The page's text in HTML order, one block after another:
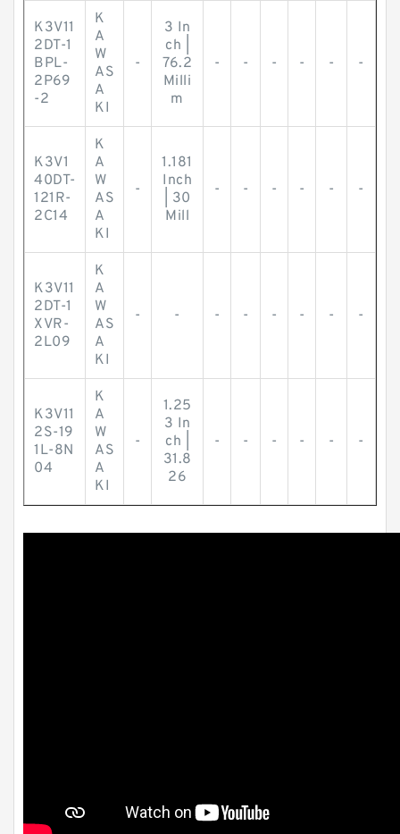
K3V11
2DT-1
BPL-
2P69
-2
K
A
W
AS
A
KI
-
3 In
ch |
76.2
Milli
m
- - - - - -
K3V1
40DT-
121R-
2C14
K
A
W
AS
A
KI
-
1.181
Inch
| 30
Mill
- - - - - -
K3V11
2DT-1
XVR-
2L09
K
A
W
AS
A
KI
- - - - - - - -
K3V11
2S-19
1L-8N
04
K
A
W
AS
A
KI
-
1.25
3 In
ch |
31.8
26
- - - - - -